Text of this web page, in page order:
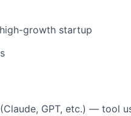
growth startup
GPT, etc.) — tool